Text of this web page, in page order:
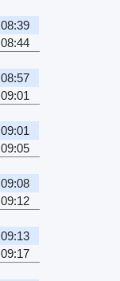
08:39
08:44
08:57
09:01
09:01
09:05
09:08
09:12
09:13
09:17